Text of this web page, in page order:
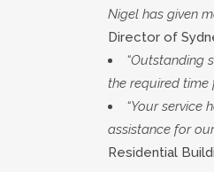
Nigel has given
Director of
“Outstanding
the required time
“Your service
assistance for
Residential